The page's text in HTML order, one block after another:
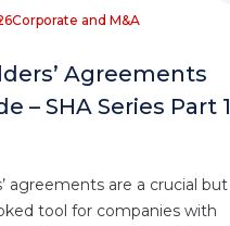
Corporate and M&A
Agreements
– SHA Series Part 1
agreements are a crucial but
tool for companies with